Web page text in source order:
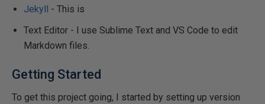
Jekyll - This is
Text Editor - I use Sublime Text and VS Code to edit
Markdown files.
Getting Started
To get this project going, I started by setting up version